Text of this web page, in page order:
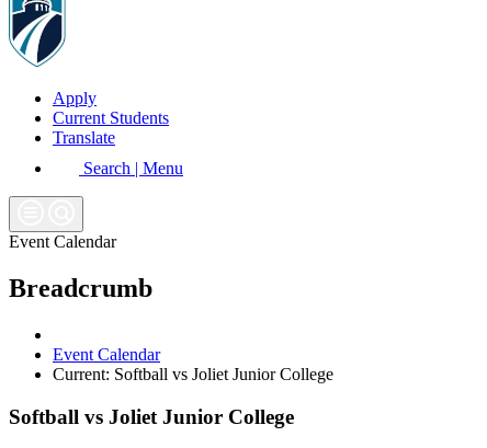
Apply
Current Students
Translate
Search | Menu
Event Calendar
Breadcrumb
Event Calendar
Current: Softball vs Joliet Junior College
Softball vs Joliet Junior College